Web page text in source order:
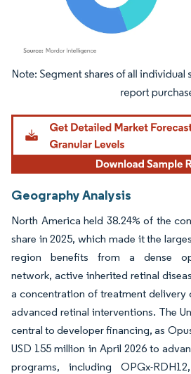
Image © Mordor Intelligence. Reuse requires
Geography Analysis
North America held 38.24% of the
share in 2025, which made it the
region benefits from a dense
network, active inherited retinal
a concentration of treatment delivery
advanced retinal interventions. The
central to developer financing, as
USD 155 million in April 2026 to
programs, including OPGx-